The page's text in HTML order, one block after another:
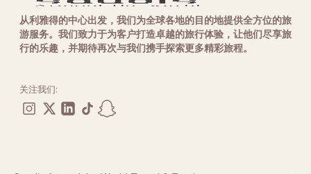
从利雅得的中心出发，我们为全球各地的目的地提供全方位的旅
游服务。我们致力于为客户打造卓越的旅行体验，让他们尽享旅
行的乐趣，并期待再次与我们携手探索更多精彩旅程。
关注我们: